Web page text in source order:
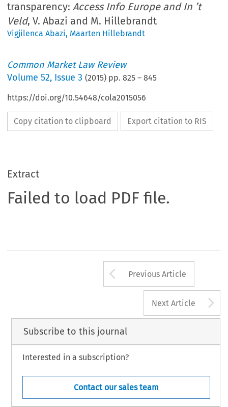
transparency:Access Info Europe and In ’t
Veld, V. Abazi and M. Hillebrandt
Vigjilenca Abazi, Maarten Hillebrandt
Common Market Law Review
Volume52, Issue 3 (2015) pp.825 –845
https://doi.org/10.54648/cola2015056
Copy citation to clipboard Export citation to RIS
Extract
Failed to load PDF file.
Arrow button
Previous Article
Next Article
Subscribe to this journal
Interested in a subscription?
Contact our sales team